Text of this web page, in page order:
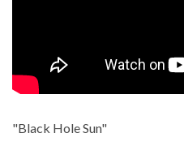
"Black Hole Sun"